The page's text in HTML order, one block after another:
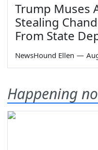
Trump Muses
Stealing
From State
NewsHound Ellen —
Happening